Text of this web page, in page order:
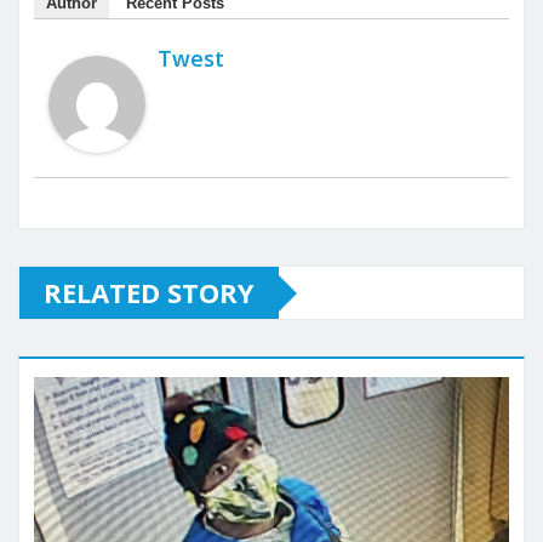
Twest
RELATED STORY